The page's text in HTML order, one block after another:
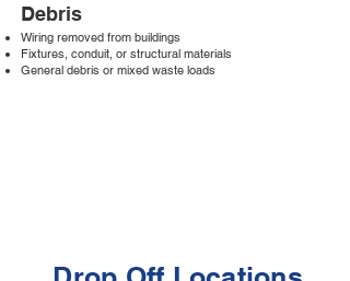
Debris
Wiring removed from buildings
Fixtures, conduit, or structural materials
General debris or mixed waste loads